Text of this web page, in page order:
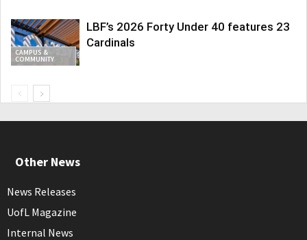
CAMPUS &
COMMUNITY
LBF’s 2026 Forty Under 40 features 23
Cardinals
Other News
News Releases
UofL Magazine
Internal News